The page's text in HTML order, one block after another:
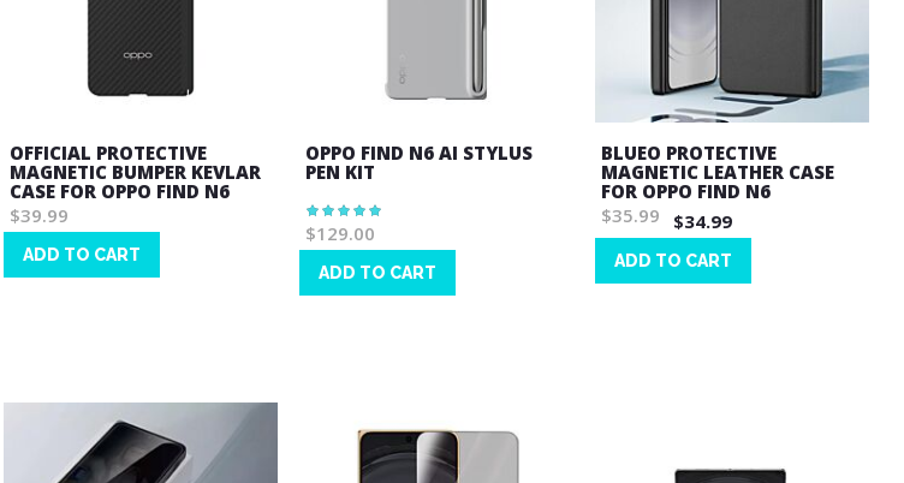
OFFICIAL PROTECTIVE
MAGNETIC BUMPER KEVLAR
CASE FOR OPPO FIND N6
$39.99
ADD TO CART
OPPO FIND N6 AI STYLUS
PEN KIT
Rating:
100%
$129.00
ADD TO CART
BLUEO PROTECTIVE
MAGNETIC LEATHER CASE
FOR OPPO FIND N6
$35.99
$34.99
ADD TO CART